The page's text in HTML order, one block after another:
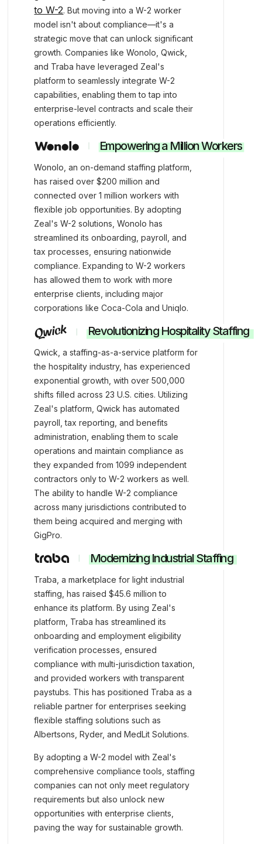
to W-2. But moving into a W-2 worker
model isn't about compliance—it's a
strategic move that can unlock significant
growth. Companies like Wonolo, Qwick,
and Traba have leveraged Zeal's
platform to seamlessly integrate W-2
capabilities, enabling them to tap into
enterprise-level contracts and scale their
operations efficiently.
Empowering a Million Workers
Wonolo, an on-demand staffing platform,
has raised over $200 million and
connected over 1 million workers with
flexible job opportunities. By adopting
Zeal's W-2 solutions, Wonolo has
streamlined its onboarding, payroll, and
tax processes, ensuring nationwide
compliance. Expanding to W-2 workers
has allowed them to work with more
enterprise clients, including major
corporations like Coca-Cola and Uniqlo.
Revolutionizing Hospitality Staffing
Qwick, a staffing-as-a-service platform for
the hospitality industry, has experienced
exponential growth, with over 500,000
shifts filled across 23 U.S. cities. Utilizing
Zeal's platform, Qwick has automated
payroll, tax reporting, and benefits
administration, enabling them to scale
operations and maintain compliance as
they expanded from 1099 independent
contractors only to W-2 workers as well.
The ability to handle W-2 compliance
across many jurisdictions contributed to
them being acquired and merging with
GigPro.
Modernizing Industrial Staffing
Traba, a marketplace for light industrial
staffing, has raised $45.6 million to
enhance its platform. By using Zeal's
platform, Traba has streamlined its
onboarding and employment eligibility
verification processes, ensured
compliance with multi-jurisdiction taxation,
and provided workers with transparent
paystubs. This has positioned Traba as a
reliable partner for enterprises seeking
flexible staffing solutions such as
Albertsons, Ryder, and MedLit Solutions.
By adopting a W-2 model with Zeal's
comprehensive compliance tools, staffing
companies can not only meet regulatory
requirements but also unlock new
opportunities with enterprise clients,
paving the way for sustainable growth.